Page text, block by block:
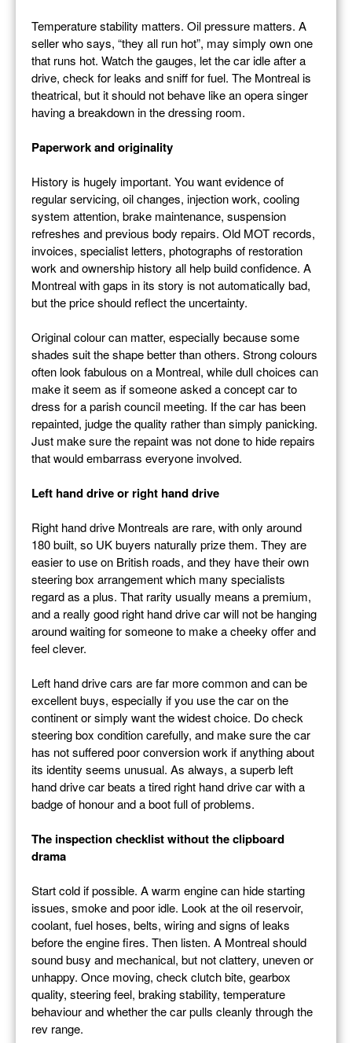
Temperature stability matters. Oil pressure matters. A
seller who says, “they all run hot”, may simply own one
that runs hot. Watch the gauges, let the car idle after a
drive, check for leaks and sniff for fuel. The Montreal is
theatrical, but it should not behave like an opera singer
having a breakdown in the dressing room.
Paperwork and originality
History is hugely important. You want evidence of
regular servicing, oil changes, injection work, cooling
system attention, brake maintenance, suspension
refreshes and previous body repairs. Old MOT records,
invoices, specialist letters, photographs of restoration
work and ownership history all help build confidence. A
Montreal with gaps in its story is not automatically bad,
but the price should reflect the uncertainty.
Original colour can matter, especially because some
shades suit the shape better than others. Strong colours
often look fabulous on a Montreal, while dull choices can
make it seem as if someone asked a concept car to
dress for a parish council meeting. If the car has been
repainted, judge the quality rather than simply panicking.
Just make sure the repaint was not done to hide repairs
that would embarrass everyone involved.
Left hand drive or right hand drive
Right hand drive Montreals are rare, with only around
180 built, so UK buyers naturally prize them. They are
easier to use on British roads, and they have their own
steering box arrangement which many specialists
regard as a plus. That rarity usually means a premium,
and a really good right hand drive car will not be hanging
around waiting for someone to make a cheeky offer and
feel clever.
Left hand drive cars are far more common and can be
excellent buys, especially if you use the car on the
continent or simply want the widest choice. Do check
steering box condition carefully, and make sure the car
has not suffered poor conversion work if anything about
its identity seems unusual. As always, a superb left
hand drive car beats a tired right hand drive car with a
badge of honour and a boot full of problems.
The inspection checklist without the clipboard
drama
Start cold if possible. A warm engine can hide starting
issues, smoke and poor idle. Look at the oil reservoir,
coolant, fuel hoses, belts, wiring and signs of leaks
before the engine fires. Then listen. A Montreal should
sound busy and mechanical, but not clattery, uneven or
unhappy. Once moving, check clutch bite, gearbox
quality, steering feel, braking stability, temperature
behaviour and whether the car pulls cleanly through the
rev range.